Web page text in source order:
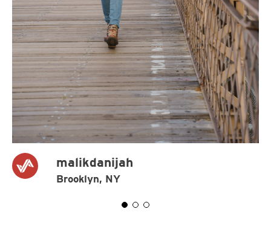
malikdanijah
Brooklyn, NY